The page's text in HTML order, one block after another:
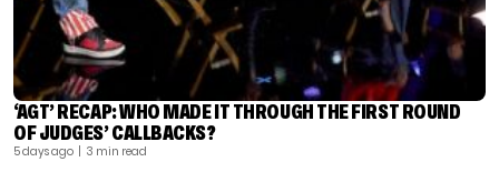
‘AGT’ RECAP: WHO MADE IT THROUGH THE FIRST ROUND
OF JUDGES’ CALLBACKS?
5 days ago | 3 min read